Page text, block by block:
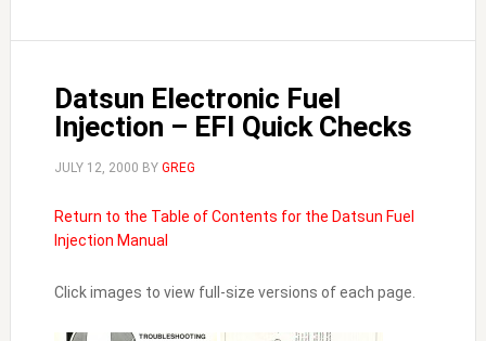
Datsun Electronic Fuel
Injection – EFI Quick Checks
JULY 12, 2000 BY GREG
Return to the Table of Contents for the Datsun Fuel
Injection Manual
Click images to view full-size versions of each page.